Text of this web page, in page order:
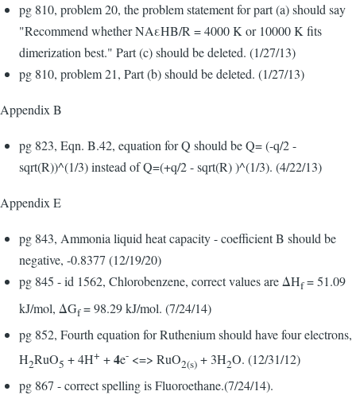
pg 810, problem 20, the problem statement for part (a) should say
"Recommend whether NAεHB/R = 4000 K or 10000 K fits
dimerization best." Part (c) should be deleted. (1/27/13)
pg 810, problem 21, Part (b) should be deleted. (1/27/13)
Appendix B
pg 823, Eqn. B.42, equation for Q should be Q= (-q/2 -
sqrt(R))^(1/3) instead of Q=(+q/2 - sqrt(R) )^(1/3). (4/22/13)
Appendix E
pg 843, Ammonia liquid heat capacity - coefficient B should be
negative, -0.8377 (12/19/20)
pg 845 - id 1562, Chlorobenzene, correct values are ΔHf= 51.09
kJ/mol, ΔGf= 98.29 kJ/mol. (7/24/14)
pg 852, Fourth equation for Ruthenium should have four electrons,
H2RuO5 + 4H+ +4e- <=> RuO2(s) + 3H2O. (12/31/12)
pg 867 - correct spelling is Fluoroethane.(7/24/14).